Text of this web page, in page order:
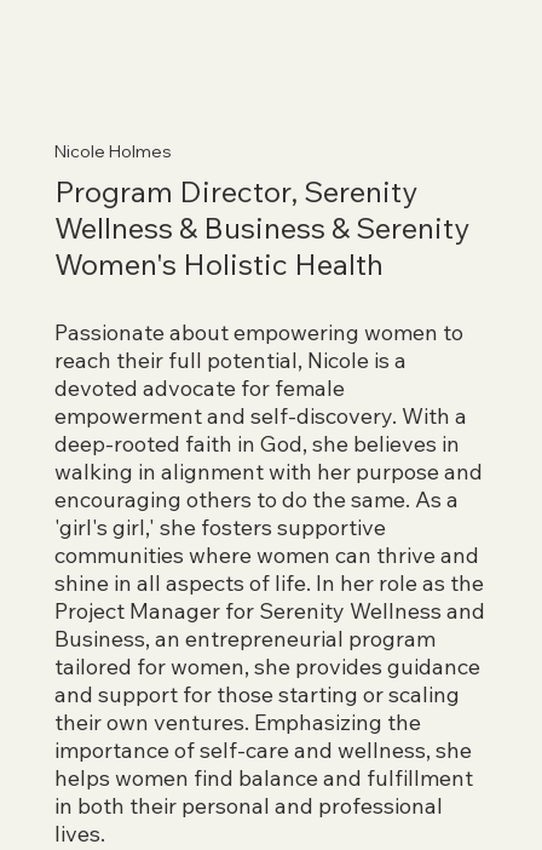
Nicole Holmes
Program Director, Serenity
Wellness & Business & Serenity
Women's Holistic Health
Passionate about empowering women to
reach their full potential, Nicole is a
devoted advocate for female
empowerment and self-discovery. With a
deep-rooted faith in God, she believes in
walking in alignment with her purpose and
encouraging others to do the same. As a
'girl's girl,' she fosters supportive
communities where women can thrive and
shine in all aspects of life. In her role as the
Project Manager for Serenity Wellness and
Business, an entrepreneurial program
tailored for women, she provides guidance
and support for those starting or scaling
their own ventures. Emphasizing the
importance of self-care and wellness, she
helps women find balance and fulfillment
in both their personal and professional
lives.